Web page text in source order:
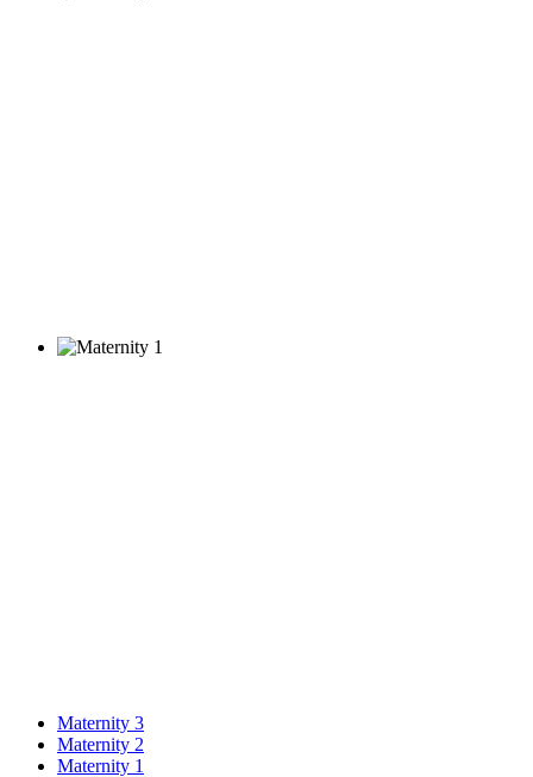
Maternity 3
Maternity 2
Maternity 1